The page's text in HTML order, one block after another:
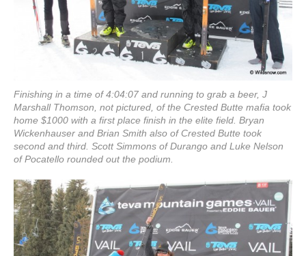
Finishing in a time of 4:04:07 and running to grab a beer, J
Marshall Thomson, not pictured, of the Crested Butte mafia took
home $1000 with a first place finish in the elite field. Bryan
Wickenhauser and Brian Smith also of Crested Butte took
second and third. Scott Simmons of Durango and Luke Nelson
of Pocatello rounded out the podium.